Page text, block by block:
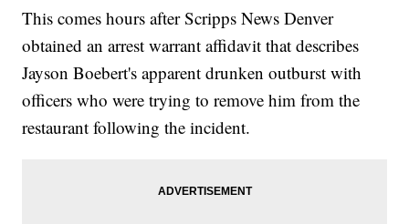
This comes hours after Scripps News Denver
obtained an arrest warrant affidavit that describes
Jayson Boebert's apparent drunken outburst with
officers who were trying to remove him from the
restaurant following the incident.